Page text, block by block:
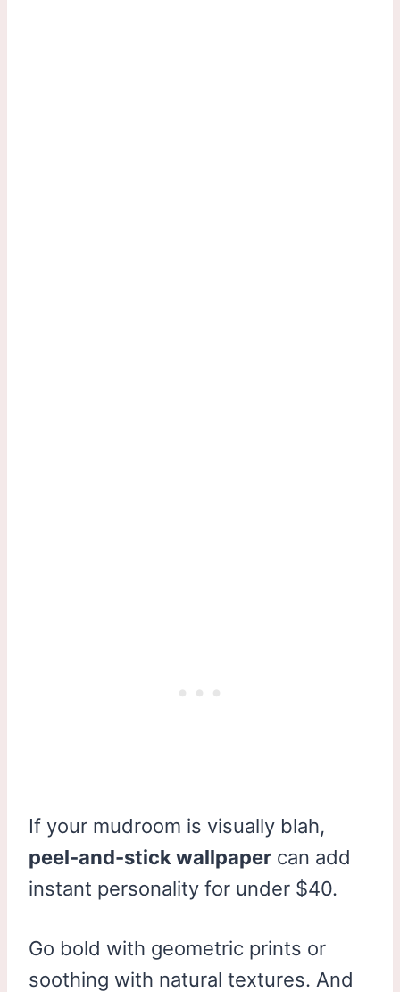
If your mudroom is visually blah,
peel-and-stick wallpaper can add
instant personality for under $40.
Go bold with geometric prints or
soothing with natural textures. And